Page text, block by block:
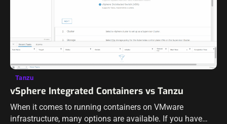
Tanzu
vSphere Integrated Containers vs Tanzu
When it comes to running containers on VMware
infrastructure, many options are available. If you have